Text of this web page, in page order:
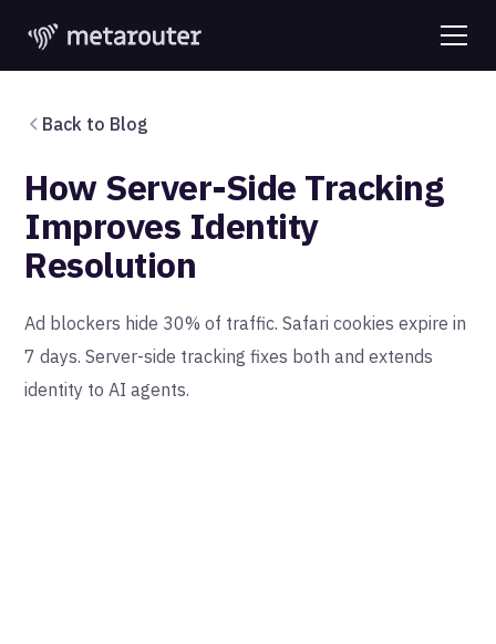
Back to Blog
How Server-Side Tracking
Improves Identity
Resolution
Ad blockers hide 30% of traffic. Safari cookies expire in
7 days. Server-side tracking fixes both and extends
identity to AI agents.